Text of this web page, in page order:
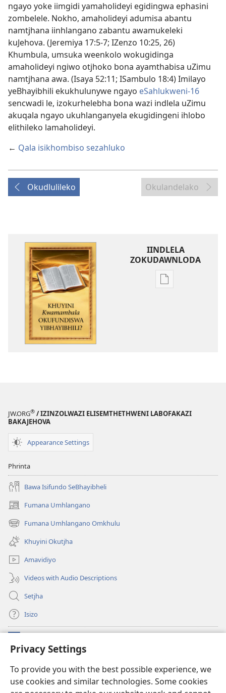
Privacy Settings
To provide you with the best possible experience, we
use cookies and similar technologies. Some cookies
ngayo yoke iimgidi yamaholideyi egidingwa ephasini
zombelele. Nokho, amaholideyi adumisa abantu
namtjhana iinhlangano zabantu awamukeleki
kuJehova. (Jeremiya 17:5-7; IZenzo 10:25, 26)
Khumbula, umsuka weenkolo wokugidinga
amaholideyi ngiwo otjhoko bona ayamthabisa uZimu
namtjhana awa. (Isaya 52:11; ISambulo 18:4) Imilayo
yeBhayibhili ekukhulunywe ngayo eSahlukweni-16
sencwadi le, izokurhelebha bona wazi indlela uZimu
akuqala ngayo ukuhlanganyela ekugidingeni ihlobo
elithileko lamaholideyi.
← Qala isikhombiso sezahluko
Okudlulileko Okulandelako
IINDLELA
ZOKUDAWNLODA
Unkhethani
JW.ORG® / IZINZOLWAZI ELISEMTHETHWENI LABOFAKAZI
BAKAJEHOVA
Appearance Settings
Phrinta
Bawa Isifundo SeBhayibheli
Fumana Umhlangano
(opens
new
window)
Fumana Umhlangano Omkhulu
(opens
new
window)
Khuyini Okutjha
Amavidiyo
Videos with Audio Descriptions
Setjha
Isizo
(opens
new
Ibulungelo-thungelelwano LesiThala
(opens
new
JW Hub